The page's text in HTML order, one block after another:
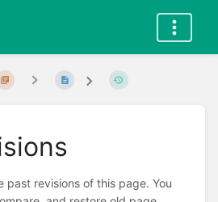
past revisions of this page. You